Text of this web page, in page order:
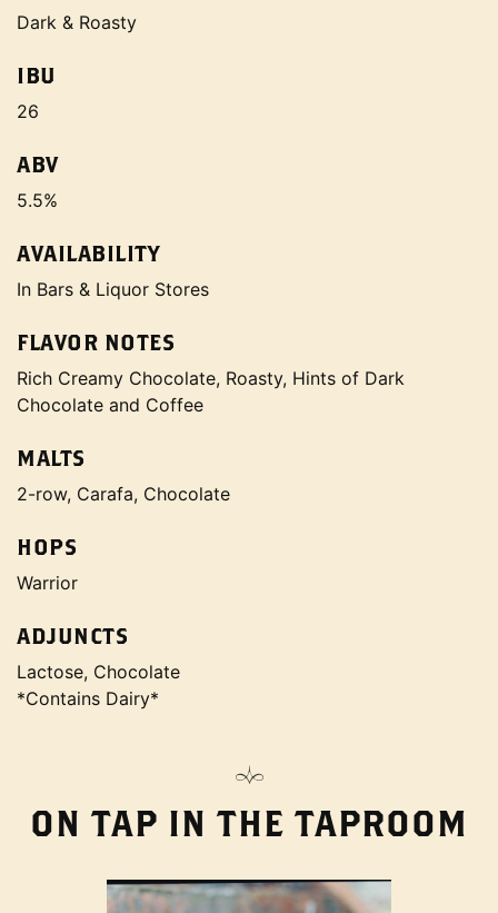
Dark & Roasty
IBU
26
ABV
5.5%
AVAILABILITY
In Bars & Liquor Stores
FLAVOR NOTES
Rich Creamy Chocolate, Roasty, Hints of Dark
Chocolate and Coffee
MALTS
2-row, Carafa, Chocolate
HOPS
Warrior
ADJUNCTS
Lactose, Chocolate
*Contains Dairy*
ON TAP IN THE TAPROOM